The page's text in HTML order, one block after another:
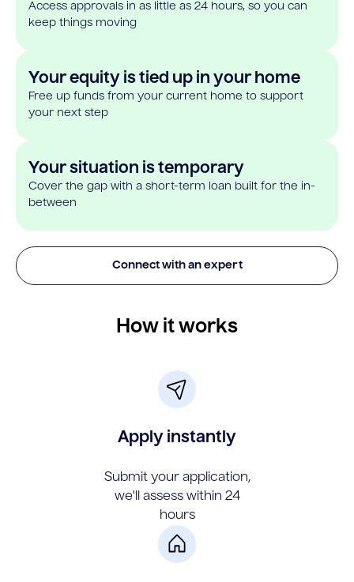
Access approvals in as little as 24 hours, so you can
keep things moving
Your equity is tied up in your home
Free up funds from your current home to support
your next step
Your situation is temporary
Cover the gap with a short-term loan built for the in-
between
Connect with an expert
How it works
Apply instantly
Submit your application,
we'll assess within 24
hours